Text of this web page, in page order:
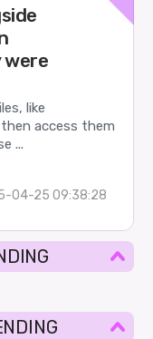
like
access them
...
04-25 09:38:28